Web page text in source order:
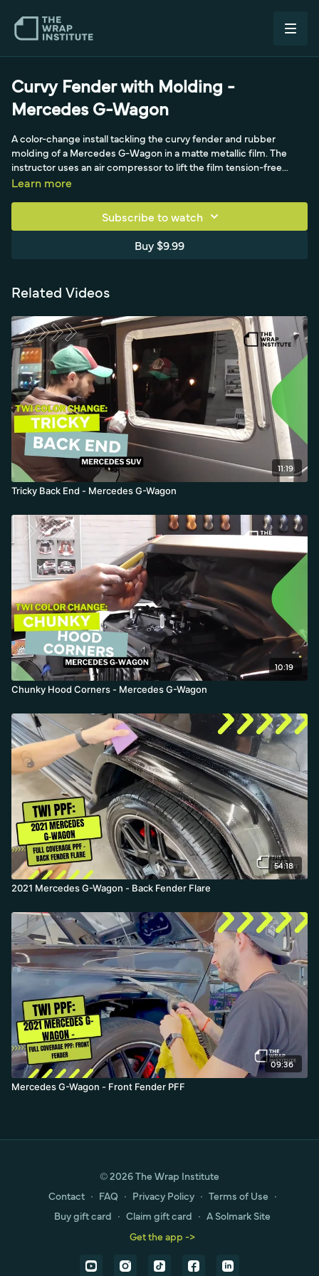
Curvy Fender with Molding -
Mercedes G-Wagon
A color-change install tackling the curvy fender and rubber
molding of a Mercedes G-Wagon in a matte metallic film. The
instructor uses an air compressor to lift the film tension-free
under the rubber molding, sets a masking-tape buffer to protect
Learn more
Subscribe to watch
Buy $9.99
Related Videos
11:19
Tricky Back End - Mercedes G-Wagon
10:19
Chunky Hood Corners - Mercedes G-Wagon
54:18
2021 Mercedes G-Wagon - Back Fender Flare
09:36
Mercedes G-Wagon - Front Fender PFF
© 2026 The Wrap Institute
Contact ∙ FAQ ∙ Privacy Policy ∙ Terms of Use ∙
Buy gift card ∙ Claim gift card ∙ A Solmark Site
Get the app ->